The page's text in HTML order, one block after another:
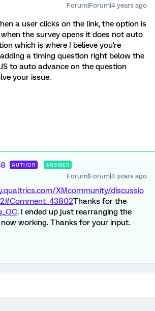
Forum|Forum|4 years ago
a user clicks on the link, the option is
the survey opens it does not auto
which is where I believe you're
a timing question right below the
to auto advance on the question
your issue.
AUTHOR ANSWER
Forum|Forum|4 years ago
XMcommunity/discussio
Thanks for the
. I ended up just rearranging the
working. Thanks for your input.